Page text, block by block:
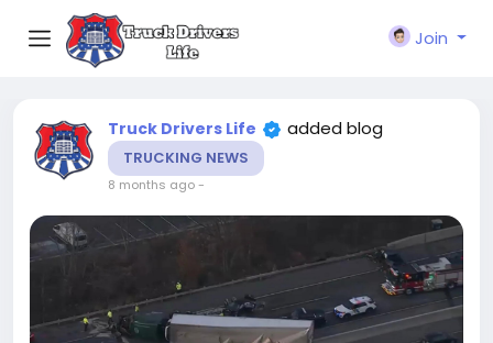
Join
Truck Drivers Life added blog
TRUCKING NEWS
8 months ago-